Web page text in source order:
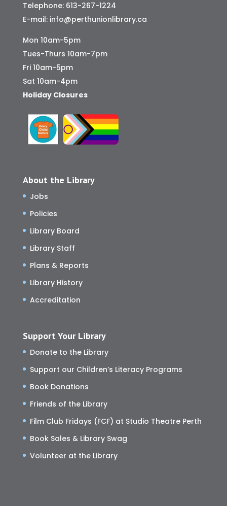
Telephone: 613-267-1224
E-mail: info@perthunionlibrary.ca
Mon 10am-5pm
Tues-Thurs 10am-7pm
Fri 10am-5pm
Sat 10am-4pm
Holiday Closures
About the Library
Jobs
Policies
Library Board
Library Staff
Plans & Reports
Library History
Accreditation
Support Your Library
Donate to the Library
Support our Children’s Literacy Programs
Book Donations
Friends of the Library
Film Club Fridays (FCF) at Studio Theatre Perth
Book Sales & Library Swag
Volunteer at the Library